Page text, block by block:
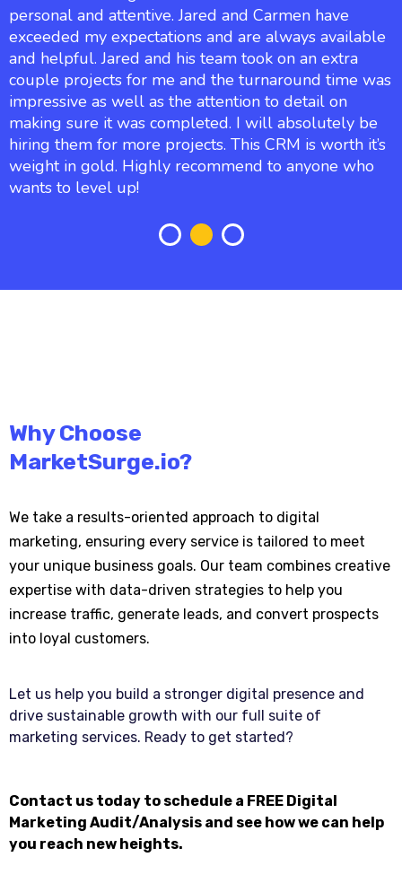
personal and attentive. Jared and Carmen have
exceeded my expectations and are always available
and helpful. Jared and his team took on an extra
couple projects for me and the turnaround time was
impressive as well as the attention to detail on
making sure it was completed. I will absolutely be
hiring them for more projects. This CRM is worth it’s
weight in gold. Highly recommend to anyone who
wants to level up!
Why Choose
MarketSurge.io?
We take a results-oriented approach to digital
marketing, ensuring every service is tailored to meet
your unique business goals. Our team combines creative
expertise with data-driven strategies to help you
increase traffic, generate leads, and convert prospects
into loyal customers.
Let us help you build a stronger digital presence and
drive sustainable growth with our full suite of
marketing services. Ready to get started?
Contact us today to schedule a FREE Digital
Marketing Audit/Analysis and see how we can help
you reach new heights.